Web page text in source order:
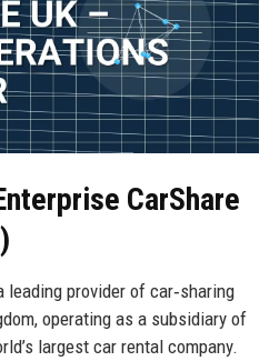
CarShare
leading provider of car‑sharing
operating as a subsidiary of
largest car rental company.